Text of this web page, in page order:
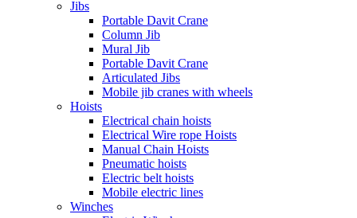
Jibs
Portable Davit Crane
Column Jib
Mural Jib
Portable Davit Crane
Articulated Jibs
Mobile jib cranes with wheels
Hoists
Electrical chain hoists
Electrical Wire rope Hoists
Manual Chain Hoists
Pneumatic hoists
Electric belt hoists
Mobile electric lines
Winches